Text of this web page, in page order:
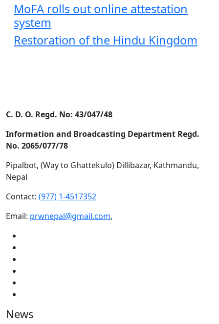
MoFA rolls out online attestation
system
Restoration of the Hindu Kingdom
C. D. O. Regd. No: 43/047/48
Information and Broadcasting Department Regd.
No. 2065/077/78
Pipalbot, (Way to Ghattekulo) Dillibazar, Kathmandu,
Nepal
Contact: (977) 1-4517352
Email: prwnepal@gmail.com,
News